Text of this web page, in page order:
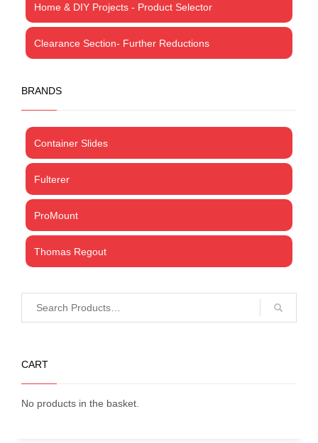
Home & DIY Projects - Product Selector
Clearance Section- Further Reductions
BRANDS
Container Slides
Fulterer
ProMount
Thomas Regout
CART
No products in the basket.